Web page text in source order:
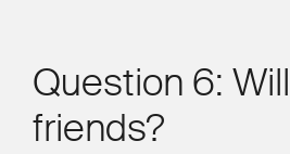
Question 6:
friends?